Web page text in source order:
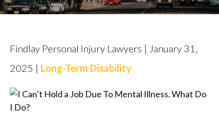
FIND US
Findlay Personal Injury Lawyers | January 31,
2025 | Long-Term Disability